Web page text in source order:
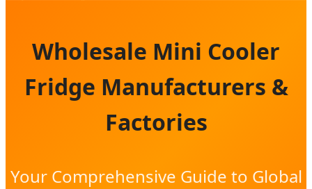
Wholesale Mini Cooler
Fridge Manufacturers &
Factories
Your Comprehensive Guide to Global